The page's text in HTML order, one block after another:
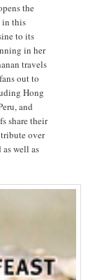
the
in this
to its
in her
travels
out to
Hong
and
share their
over
well as